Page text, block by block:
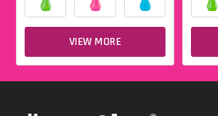
VIEW MORE